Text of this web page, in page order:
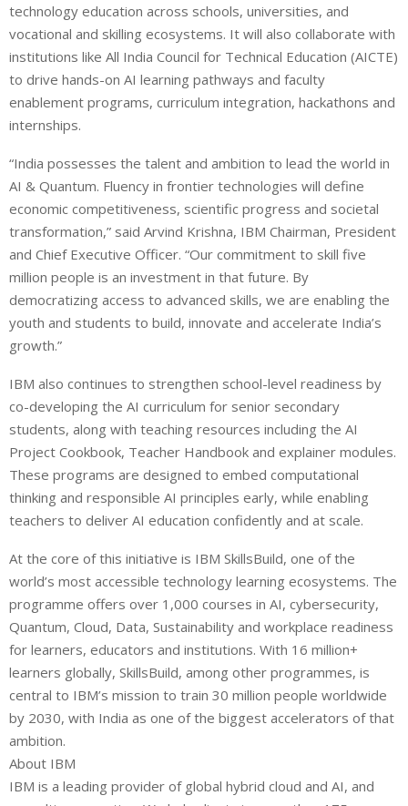
technology education across schools, universities, and
vocational and skilling ecosystems. It will also collaborate with
institutions like All India Council for Technical Education (AICTE)
to drive hands-on AI learning pathways and faculty
enablement programs, curriculum integration, hackathons and
internships.
“India possesses the talent and ambition to lead the world in
AI & Quantum. Fluency in frontier technologies will define
economic competitiveness, scientific progress and societal
transformation,” said Arvind Krishna, IBM Chairman, President
and Chief Executive Officer. “Our commitment to skill five
million people is an investment in that future. By
democratizing access to advanced skills, we are enabling the
youth and students to build, innovate and accelerate India’s
growth.”
IBM also continues to strengthen school-level readiness by
co-developing the AI curriculum for senior secondary
students, along with teaching resources including the AI
Project Cookbook, Teacher Handbook and explainer modules.
These programs are designed to embed computational
thinking and responsible AI principles early, while enabling
teachers to deliver AI education confidently and at scale.
At the core of this initiative is IBM SkillsBuild, one of the
world’s most accessible technology learning ecosystems. The
programme offers over 1,000 courses in AI, cybersecurity,
Quantum, Cloud, Data, Sustainability and workplace readiness
for learners, educators and institutions. With 16 million+
learners globally, SkillsBuild, among other programmes, is
central to IBM’s mission to train 30 million people worldwide
by 2030, with India as one of the biggest accelerators of that
ambition.
About IBM
IBM is a leading provider of global hybrid cloud and AI, and